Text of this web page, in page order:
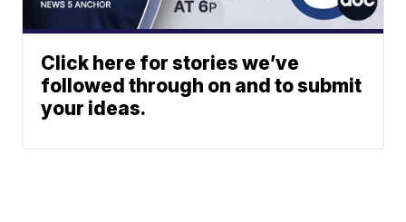
Click here for stories we’ve
followed through on and to submit
your ideas.